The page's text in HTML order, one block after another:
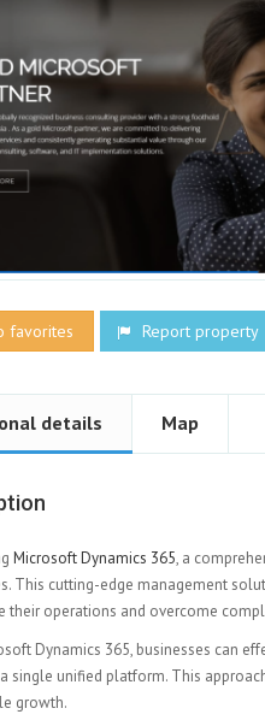
favorites Report property
details Map
Microsoft Dynamics 365, a
This cutting-edge management
their operations and overcome
Dynamics 365, businesses can
single unified platform. This
growth.